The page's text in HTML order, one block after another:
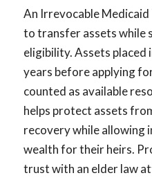
An Irrevocable
to transfer assets while
eligibility. Assets
years before applying
counted as available
helps protect assets
recovery while allowing
wealth for their heirs.
trust with an elder law